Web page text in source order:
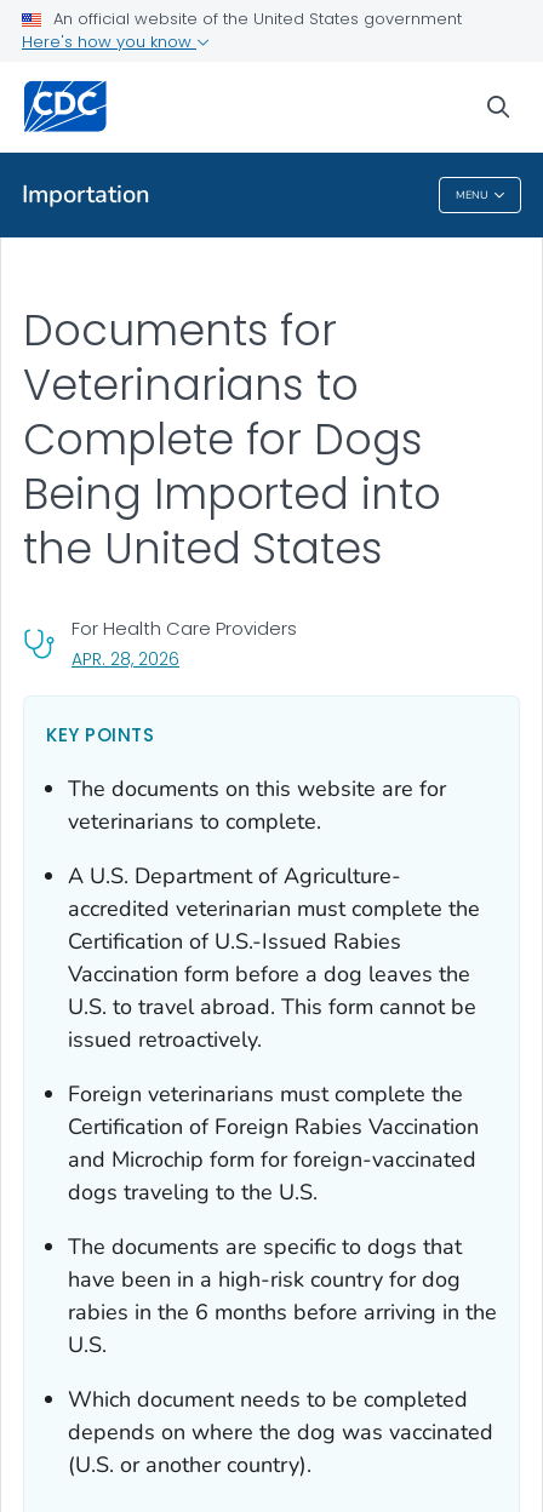
An official website of the United States government
Here's how you know
Importation MENU
into the U.S.
Public Health
Importation
Documents for
Veterinarians to
Complete for Dogs
Being Imported into
the United States
For Health Care Providers
APR. 28, 2026
KEY POINTS
The documents on this website are for
veterinarians to complete.
A U.S. Department of Agriculture-
accredited veterinarian must complete the
Certification of U.S.-Issued Rabies
Vaccination form before a dog leaves the
U.S. to travel abroad. This form cannot be
issued retroactively.
Foreign veterinarians must complete the
Certification of Foreign Rabies Vaccination
and Microchip form for foreign-vaccinated
dogs traveling to the U.S.
The documents are specific to dogs that
have been in a high-risk country for dog
rabies in the 6 months before arriving in the
U.S.
Which document needs to be completed
depends on where the dog was vaccinated
(U.S. or another country).